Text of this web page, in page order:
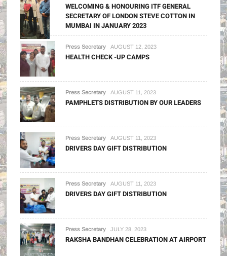
WELCOMING & HONOURING ITF GENERAL
SECRETARY OF LONDON STEVE COTTON IN
MUMBAI IN JANUARY 2023
Press Secretary AUGUST 12, 2023
HEALTH CHECK -UP CAMPS
Press Secretary AUGUST 11, 2023
PAMPHLETS DISTRIBUTION BY OUR LEADERS
Press Secretary AUGUST 11, 2023
DRIVERS DAY GIFT DISTRIBUTION
Press Secretary AUGUST 11, 2023
DRIVERS DAY GIFT DISTRIBUTION
Press Secretary JULY 28, 2023
RAKSHA BANDHAN CELEBRATION AT AIRPORT